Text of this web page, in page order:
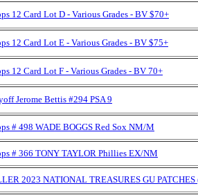
12 Card Lot D - Various Grades - BV $70+
12 Card Lot E - Various Grades - BV $75+
12 Card Lot F - Various Grades - BV 70+
Jerome Bettis #294 PSA 9
# 498 WADE BOGGS Red Sox NM/M
# 366 TONY TAYLOR Phillies EX/NM
2023 NATIONAL TREASURES GU PATCHES